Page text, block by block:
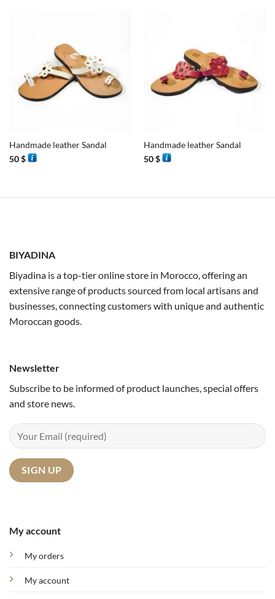
Handmade leather Sandal
50$
Handmade leather Sandal
50$
BIYADINA
Biyadina is a top-tier online store in Morocco, offering an
extensive range of products sourced from local artisans and
businesses, connecting customers with unique and authentic
Moroccan goods.
My account
My orders
My account
Newsletter
Subscribe to be informed of product launches, special offers
and store news.